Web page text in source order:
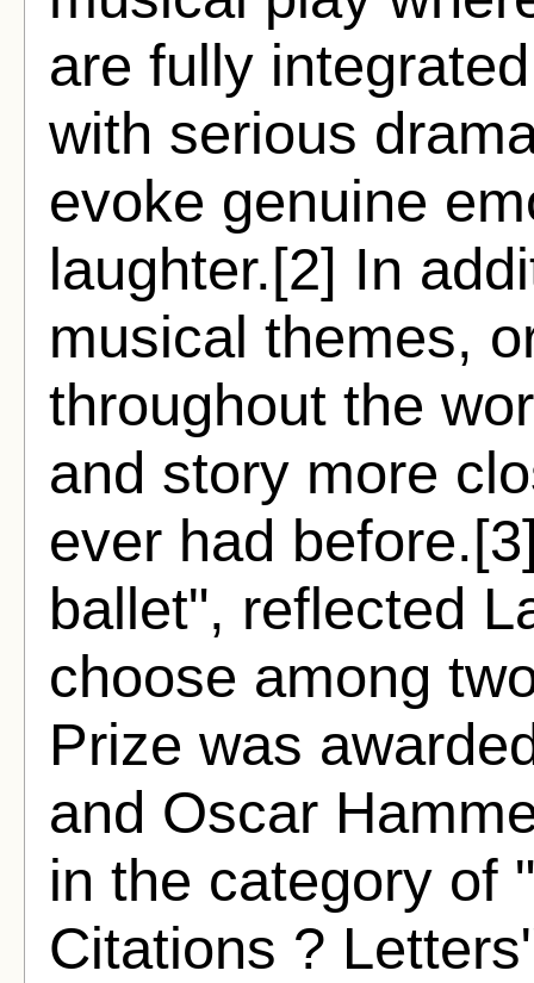
are fully
with serious
evoke genuine
laughter.[2] In
musical themes,
throughout the
and story more
ever had
ballet", reflected
choose among
Prize was
and Oscar
in the category of
Citations ?